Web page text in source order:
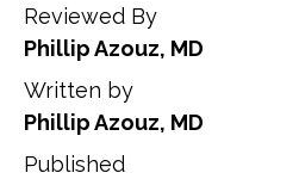
Reviewed By
Phillip Azouz, MD
Written by
Phillip Azouz, MD
Published